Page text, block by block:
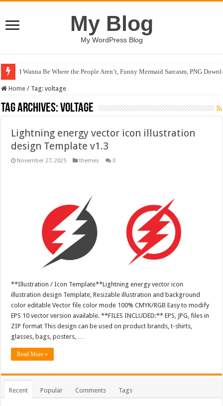
My Blog
My WordPress Blog
I Wanna Be Where the People Aren’t, Funny Mermaid Sarcasm, PNG
Home / Tag:voltage
Tag Archives:voltage
Lightning energy vector icon illustration
design Template v1.3
November 27, 2025 themes 0
**Illustration / Icon Template**Lightning energy vector icon
illustration design Template, Resizable illustration and background
color editable Vector file color mode 100% CMYK/RGB Easy to modify
EPS 10 vector version available. **FILES INCLUDED:** EPS, JPG, files in
ZIP format This design can be used on product brands, t-shirts,
glasses, bags, posters, …
Read More »
Recent Popular Comments Tags